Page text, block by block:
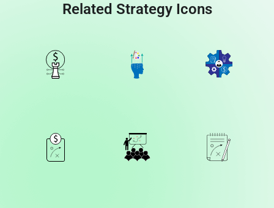
Related Strategy Icons